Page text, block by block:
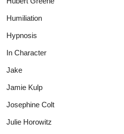
Humiliation
Hypnosis
In Character
Jake
Jamie Kulp
Josephine Colt
Julie Horowitz